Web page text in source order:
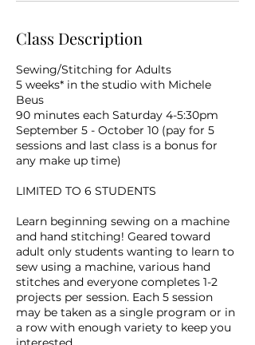
Class Description
Sewing/Stitching for Adults
5 weeks* in the studio with Michele
Beus
90 minutes each Saturday 4-5:30pm
September 5 - October 10 (pay for 5
sessions and last class is a bonus for
any make up time)
LIMITED TO 6 STUDENTS
Learn beginning sewing on a machine
and hand stitching! Geared toward
adult only students wanting to learn to
sew using a machine, various hand
stitches and everyone completes 1-2
projects per session. Each 5 session
may be taken as a single program or in
a row with enough variety to keep you